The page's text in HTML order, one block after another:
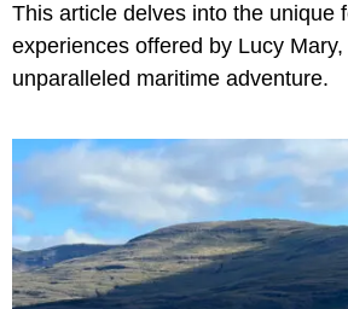
This article delves into the unique
experiences offered by Lucy
unparalleled maritime adventure.